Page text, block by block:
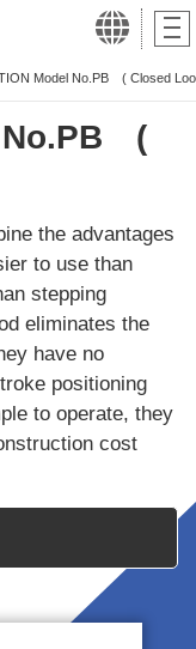
Model No.PB ( Closed
No.PB (
the advantages
to use than
stepping
eliminates the
have no
positioning
to operate, they
cost